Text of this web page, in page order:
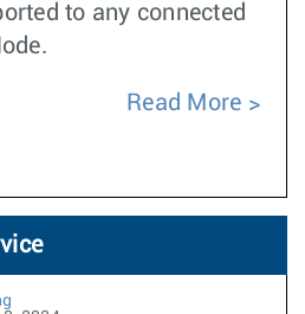
to any connected
Read More